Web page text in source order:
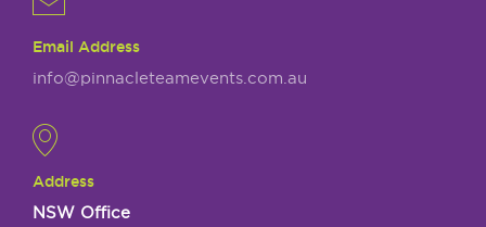
Email Address
info@pinnacleteamevents.com.au
Address
NSW Office